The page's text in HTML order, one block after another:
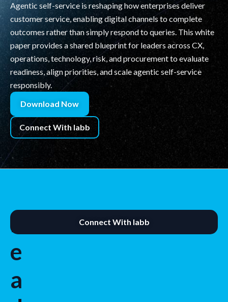
Agentic self-service is reshaping how enterprises deliver
customer service, enabling digital channels to complete
outcomes rather than simply respond to queries. This white
paper provides a shared blueprint for leaders across CX,
operations, technology, risk, and procurement to evaluate
readiness, align priorities, and scale agentic self-service
responsibly.
Download Now
Connect With labb
R
e
a
Connect With labb